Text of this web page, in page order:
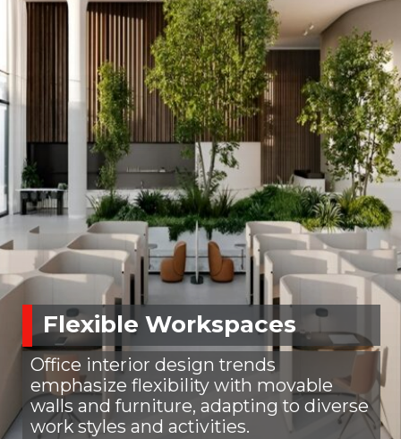
Flexible Workspaces
Office interior design trends
emphasize flexibility with movable
walls and furniture, adapting to diverse
work styles and activities.